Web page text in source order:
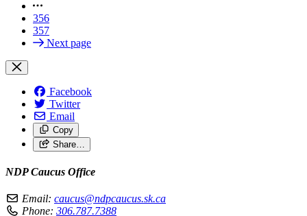
356
357
Next page
Facebook
Twitter
Email
Copy
Share…
NDP Caucus Office
Email: caucus@ndpcaucus.sk.ca
Phone: 306.787.7388